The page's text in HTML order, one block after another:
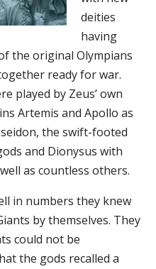
deities
having
the original Olympians
ready for war.
played by Zeus’ own
Artemis and Apollo as
the swift-footed
and Dionysus with
as countless others.
in numbers they knew
by themselves. They
could not be
the gods recalled a